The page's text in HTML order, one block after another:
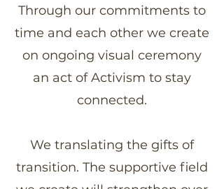
Through our commitments to
time and each other we create
on ongoing visual ceremony
an act of Activism to stay
connected.
We translating the gifts of
transition. The supportive field